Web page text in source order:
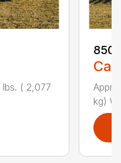
( 2,077
kg)